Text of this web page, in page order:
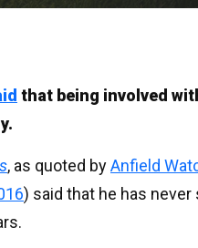
that being involved
, as quoted byAnfield
) said that he has